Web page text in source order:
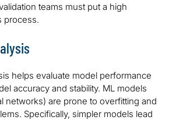
teams must put a high
process.
helps evaluate model performance
accuracy and stability. ML models
networks) are prone to overfitting and
Specifically, simpler models lead